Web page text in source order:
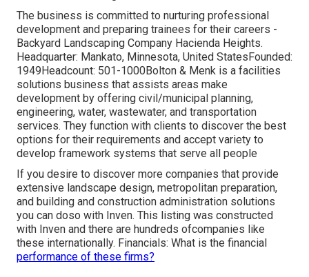
The business is committed to nurturing professional
development and preparing trainees for their careers -
Backyard Landscaping Company Hacienda Heights.
Headquarter: Mankato, Minnesota, United StatesFounded:
1949Headcount: 501-1000Bolton & Menk is a facilities
solutions business that assists areas make
development by offering civil/municipal planning,
engineering, water, wastewater, and transportation
services. They function with clients to discover the best
options for their requirements and accept variety to
develop framework systems that serve all people
If you desire to discover more companies that provide
extensive landscape design, metropolitan preparation,
and building and construction administration solutions
you can doso with Inven. This listing was constructed
with Inven and there are hundreds ofcompanies like
these internationally. Financials: What is the financial
performance of these firms?